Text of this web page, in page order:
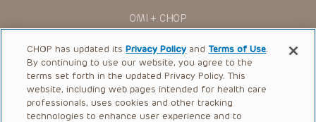
current and former employees, officers, and agents,
trustees, and their respective successors, heirs and
assigns (“Indemnitees”) against any claims, liability,
damage, loss or expenses (including attorneys’ fees and
expenses of litigation) in connection with any claims, suits,
actions, demands or judgments arising directly or indirectly
out of your reference to or use of the Presentations.
OMI + CHOP
Ways to Give
Research
International
Healthcare Professionals
CHOP has updated itsPrivacy Policy andTerms of Use.
By continuing to use our website, you agree to the
terms set forth in the updated Privacy Policy. This
website, including web pages intended for health care
professionals, uses cookies and other tracking
technologies to enhance user experience and to